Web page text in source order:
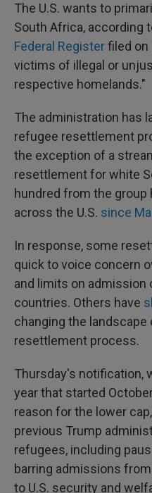
The U.S. wants to
South Africa, according
Federal Registerfiled on
victims of illegal or
respective homelands."
The administration has
refugee resettlement
the exception of a
resettlement for white
hundred from the group
across the U.S. since
In response, some
quick to voice concern
and limits on
countries. Others have
changing the
resettlement process.
Thursday's notification,
year that started
reason for the lower
previous Trump
refugees, including
barring admissions
to U.S. security and